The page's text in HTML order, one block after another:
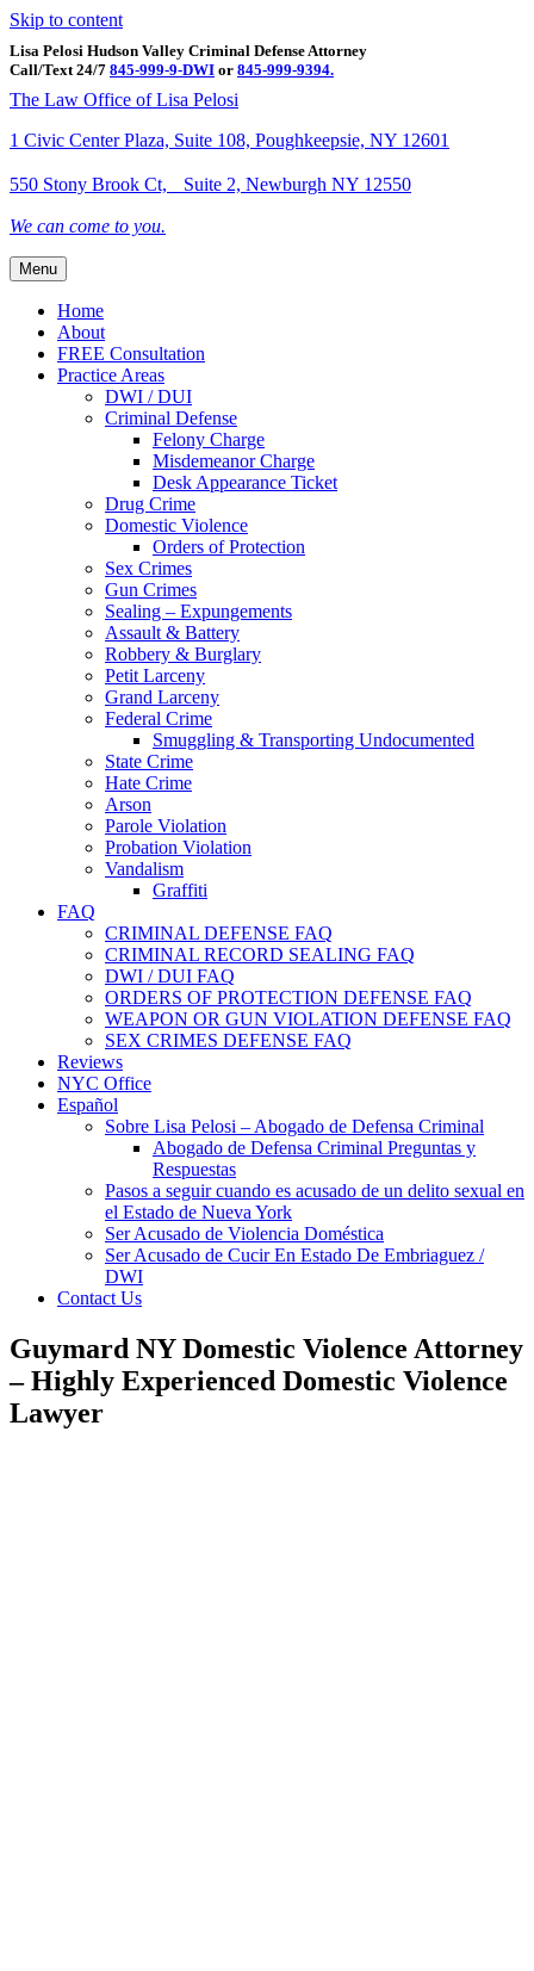
Skip to content
Lisa Pelosi Hudson Valley Criminal Defense Attorney
Call/Text 24/7 845-999-9-DWI or 845-999-9394.
Facebook
Twitter
Google
Google-maps
Linkedin
Youtube
The Law Office of Lisa Pelosi
1 Civic Center Plaza, Suite 108, Poughkeepsie, NY 12601
550 Stony Brook Ct, Suite 2, Newburgh NY 12550
We can come to you.
Menu
Home
About
FREE Consultation
Practice Areas
DWI / DUI
Criminal Defense
Felony Charge
Misdemeanor Charge
Desk Appearance Ticket
Drug Crime
Domestic Violence
Orders of Protection
Sex Crimes
Gun Crimes
Sealing – Expungements
Assault & Battery
Robbery & Burglary
Petit Larceny
Grand Larceny
Federal Crime
Smuggling & Transporting Undocumented
State Crime
Hate Crime
Arson
Parole Violation
Probation Violation
Vandalism
Graffiti
FAQ
CRIMINAL DEFENSE FAQ
CRIMINAL RECORD SEALING FAQ
DWI / DUI FAQ
ORDERS OF PROTECTION DEFENSE FAQ
WEAPON OR GUN VIOLATION DEFENSE FAQ
SEX CRIMES DEFENSE FAQ
Reviews
NYC Office
Español
Sobre Lisa Pelosi – Abogado de Defensa Criminal
Abogado de Defensa Criminal Preguntas y
Respuestas
Pasos a seguir cuando es acusado de un delito sexual en
el Estado de Nueva York
Ser Acusado de Violencia Doméstica
Ser Acusado de Cucir En Estado De Embriaguez /
DWI
Contact Us
Guymard NY Domestic Violence Attorney
– Highly Experienced Domestic Violence
Lawyer